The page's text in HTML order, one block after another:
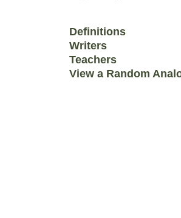
Definitions
Writers
Teachers
View a Random